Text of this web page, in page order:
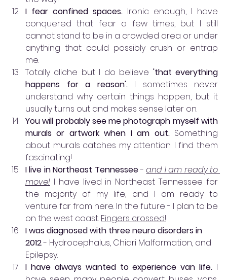
I fear confined spaces. Ironic enough, I have
conquered that fear a few times, but I still
cannot stand to be in a crowded area or under
anything that could possibly crush or entrap
me.
Totally cliche but I do believe 'that everything
happens for a reason'. I sometimes never
understand why certain things happen, but it
usually turns out and makes sense later on.
You will probably see me photograph myself with
murals or artwork when I am out. Something
about murals catches my attention. I find them
fascinating!
I live in Northeast Tennessee - and I am ready to
move! I have lived in Northeast Tennessee for
the majority of my life, and I am ready to
venture far from here. In the future - I plan to be
on the west coast. Fingers crossed!
I was diagnosed with three neuro disorders in
2012 - Hydrocephalus, Chiari Malformation, and
Epilepsy.
I have always wanted to experience van life. I